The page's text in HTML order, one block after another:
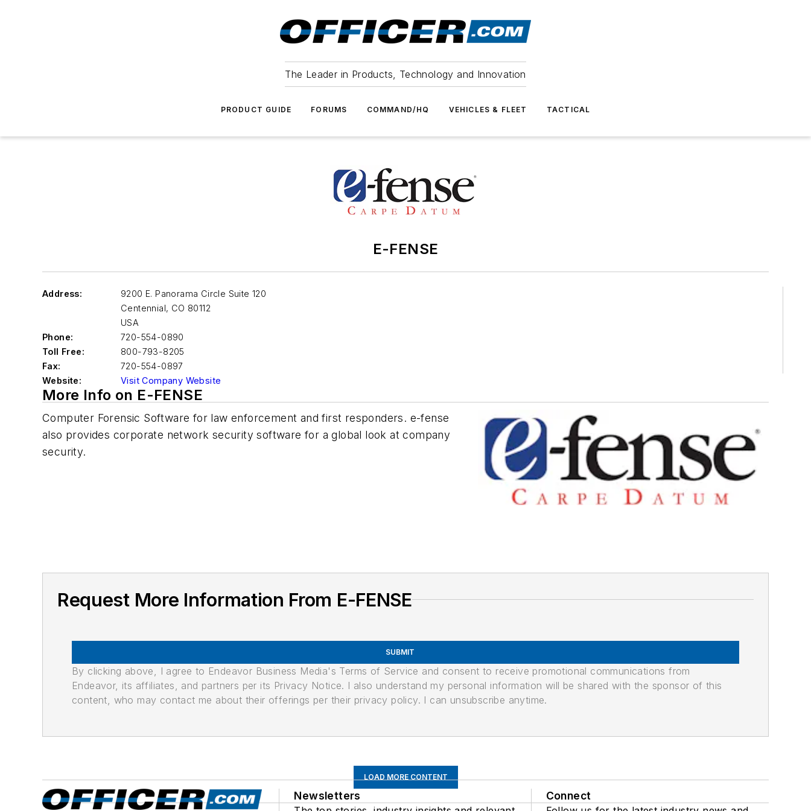
The Leader in Products, Technology and Innovation
PRODUCT GUIDE FORUMS COMMAND/HQ VEHICLES & FLEET TACTICAL
E-FENSE
Address:
9200 E. Panorama Circle Suite 120
Centennial, CO 80112
USA
Phone:
720-554-0890
Toll Free:
800-793-8205
Fax:
720-554-0897
Website:
Visit Company Website
More Info on E-FENSE
Computer Forensic Software for law enforcement and first responders. e-fense
also provides corporate network security software for a global look at company
security.
Request More Information From E-FENSE
SUBMIT
By clicking above, I agree to Endeavor Business Media's Terms of Service and consent to receive promotional communications from
Endeavor, its affiliates, and partners per its Privacy Notice. I also understand my personal information will be shared with the sponsor of this
content, who may contact me about their offerings per their privacy policy. I can unsubscribe anytime.
LOAD MORE CONTENT
Newsletters Connect